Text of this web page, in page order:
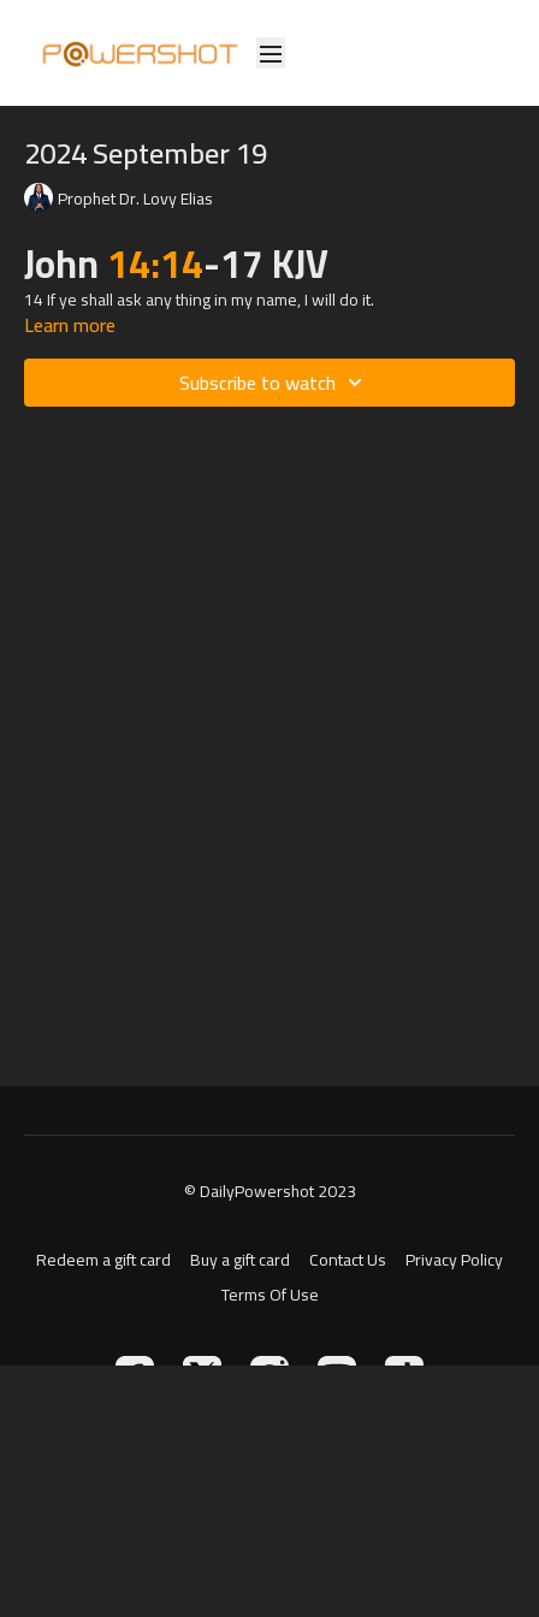
2024 September 19
Prophet Dr. Lovy Elias
John14:14-17 KJV
14 If ye shall ask any thing in my name, I will do it.
16 And I will pray the Father, and he shall give you another
Learn more
Subscribe to watch
© DailyPowershot 2023
Redeem a gift card Buy a gift card Contact Us
Privacy Policy
Terms Of Use